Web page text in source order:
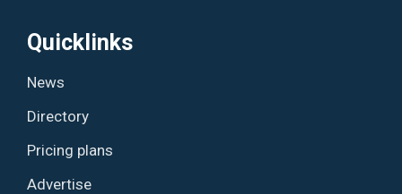
Quicklinks
News
Directory
Pricing plans
Advertise